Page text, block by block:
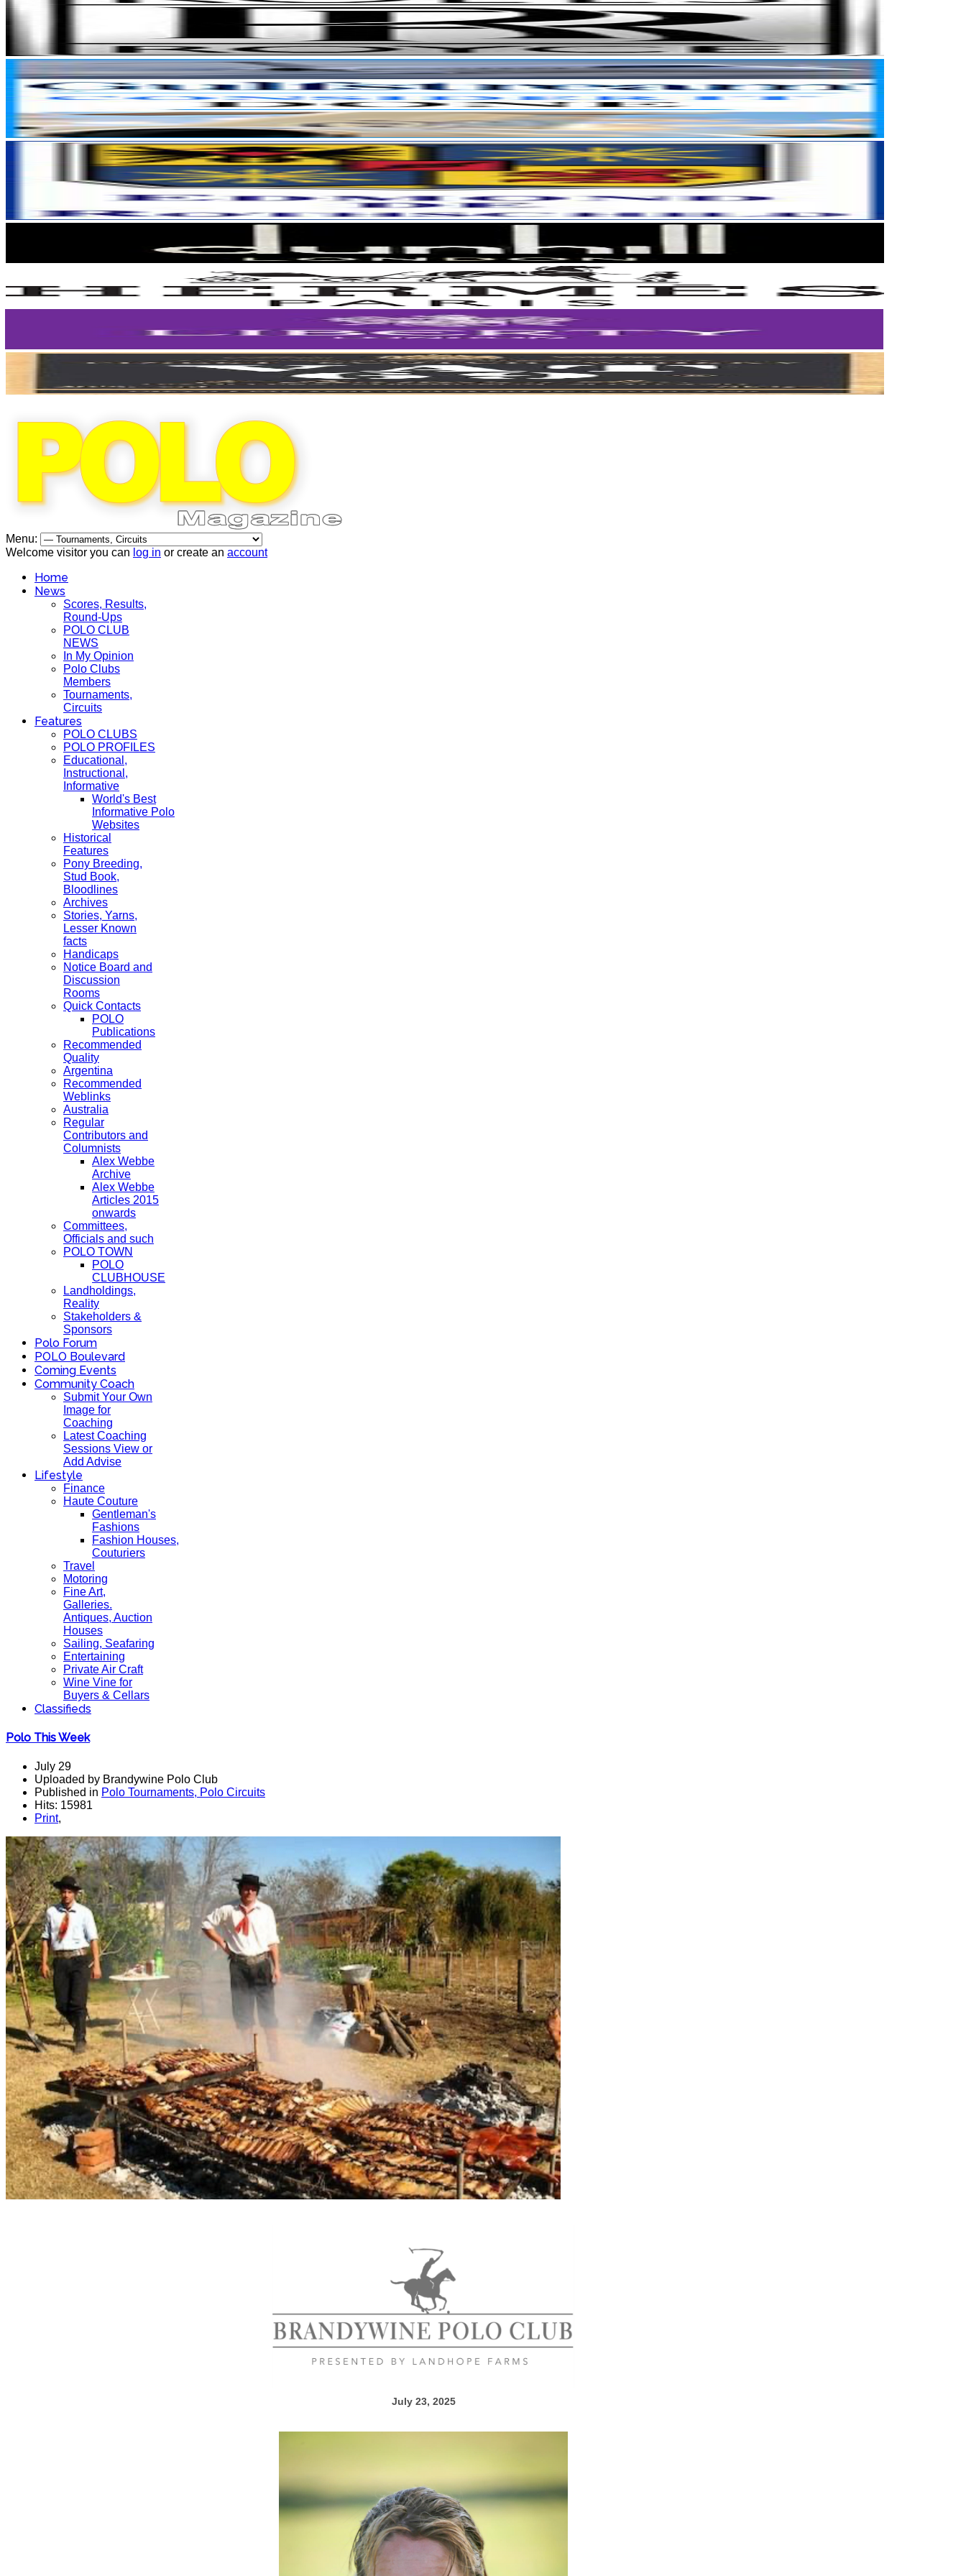
Menu:
Welcome visitor you can log in or create an account
Home
News
Scores, Results,
Round-Ups
POLO CLUB
NEWS
In My Opinion
Polo Clubs
Members
Tournaments,
Circuits
Features
POLO CLUBS
POLO PROFILES
Educational,
Instructional,
Informative
World's Best
Informative Polo
Websites
Historical
Features
Pony Breeding,
Stud Book,
Bloodlines
Archives
Stories, Yarns,
Lesser Known
facts
Handicaps
Notice Board and
Discussion
Rooms
Quick Contacts
POLO
Publications
Recommended
Quality
Argentina
Recommended
Weblinks
Australia
Regular
Contributors and
Columnists
Alex Webbe
Archive
Alex Webbe
Articles 2015
onwards
Committees,
Officials and such
POLO TOWN
POLO
CLUBHOUSE
Landholdings,
Reality
Stakeholders &
Sponsors
Polo Forum
POLO Boulevard
Coming Events
Community Coach
Submit Your Own
Image for
Coaching
Latest Coaching
Sessions View or
Add Advise
Lifestyle
Finance
Haute Couture
Gentleman's
Fashions
Fashion Houses,
Couturiers
Travel
Motoring
Fine Art,
Galleries.
Antiques, Auction
Houses
Sailing, Seafaring
Entertaining
Private Air Craft
Wine Vine for
Buyers & Cellars
Classifieds
Polo This Week
July 29
Uploaded by Brandywine Polo Club
Published in Polo Tournaments, Polo Circuits
Hits: 15981
Print,
July 23, 2025